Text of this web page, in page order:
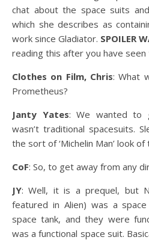
chat about the space suits
which she describes as
work since Gladiator. SPOILER
reading this after you have seen
Clothes on Film, Chris: What
Prometheus?
Janty Yates: We wanted to
wasn’t traditional spacesuits.
the sort of ‘Michelin Man’ look of
CoF: So, to get away from any
JY: Well, it is a prequel, but
featured in Alien) was a
space tank, and they were
was a functional space suit.